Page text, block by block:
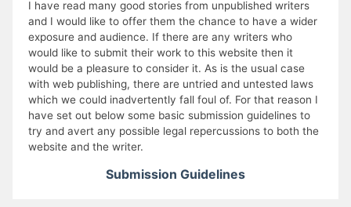
I have read many good stories from unpublished writers
and I would like to offer them the chance to have a wider
exposure and audience. If there are any writers who
would like to submit their work to this website then it
would be a pleasure to consider it. As is the usual case
with web publishing, there are untried and untested laws
which we could inadvertently fall foul of. For that reason I
have set out below some basic submission guidelines to
try and avert any possible legal repercussions to both the
website and the writer.
Submission Guidelines